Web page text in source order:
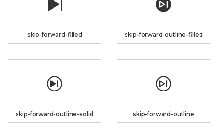
skip-forward-filled skip-forward-outline-filled
skip-forward-outline-solid skip-forward-outline